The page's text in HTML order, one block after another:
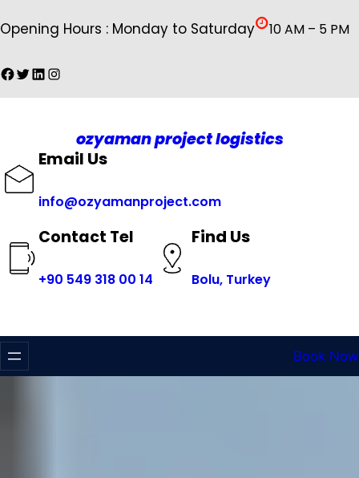
geç
Opening Hours : Monday to Saturday 10 AM – 5 PM
Facebook
Twitter
LinkedIn
Instagram
ozyaman project logistics
Email Us
info@ozyamanproject.com
Contact Tel
+90 549 318 00 14
Find Us
Bolu, Turkey
Book Now